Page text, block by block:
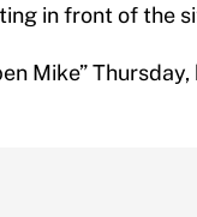
in front of the
Mike” Thursday,